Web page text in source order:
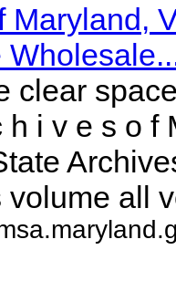
Maryland,
clear
h i v e s o f
volume all